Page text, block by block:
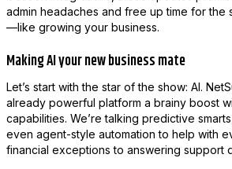
admin headaches and free up time for the
—like growing your business.
Making AI your new business mate
Let’s start with the star of the show: AI.
already powerful platform a brainy boost
capabilities. We’re talking predictive
even agent-style automation to help with
financial exceptions to answering support